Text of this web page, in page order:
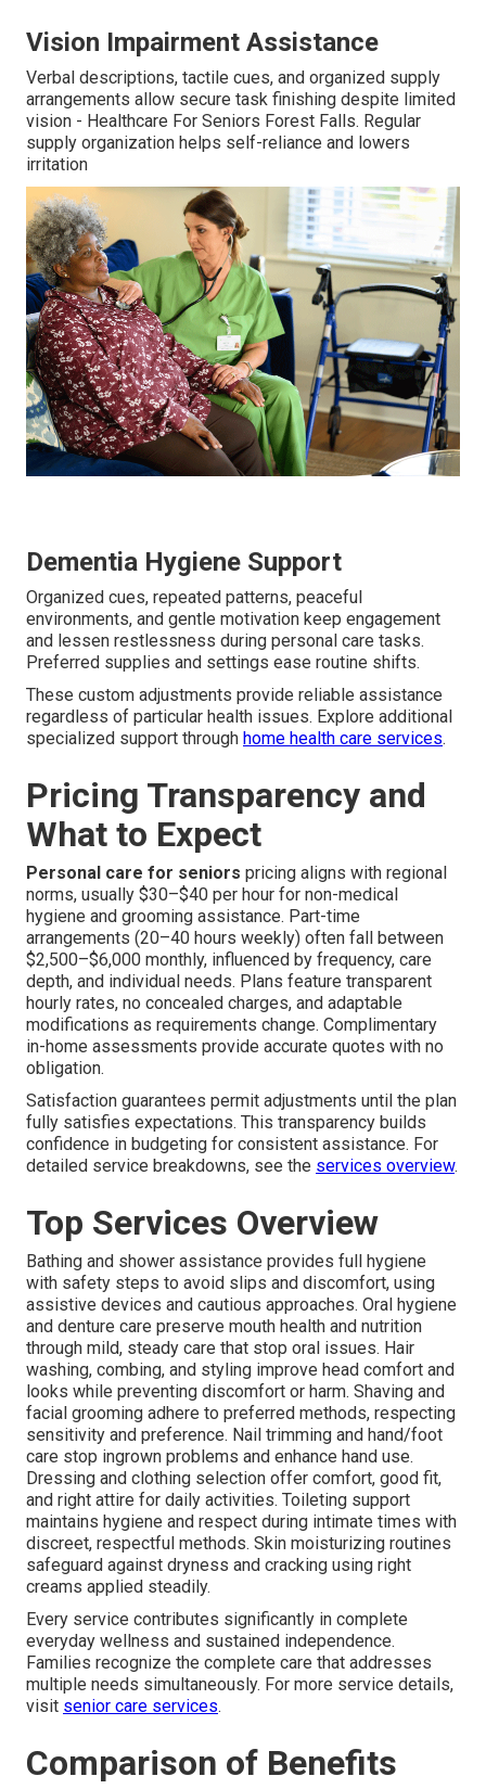
Vision Impairment Assistance
Verbal descriptions, tactile cues, and organized supply
arrangements allow secure task finishing despite limited
vision - Healthcare For Seniors Forest Falls. Regular
supply organization helps self-reliance and lowers
irritation
Dementia Hygiene Support
Organized cues, repeated patterns, peaceful
environments, and gentle motivation keep engagement
and lessen restlessness during personal care tasks.
Preferred supplies and settings ease routine shifts.
These custom adjustments provide reliable assistance
regardless of particular health issues. Explore additional
specialized support through home health care services.
Pricing Transparency and
What to Expect
Personal care for seniors pricing aligns with regional
norms, usually $30–$40 per hour for non-medical
hygiene and grooming assistance. Part-time
arrangements (20–40 hours weekly) often fall between
$2,500–$6,000 monthly, influenced by frequency, care
depth, and individual needs. Plans feature transparent
hourly rates, no concealed charges, and adaptable
modifications as requirements change. Complimentary
in-home assessments provide accurate quotes with no
obligation.
Satisfaction guarantees permit adjustments until the plan
fully satisfies expectations. This transparency builds
confidence in budgeting for consistent assistance. For
detailed service breakdowns, see the services overview.
Top Services Overview
Bathing and shower assistance provides full hygiene
with safety steps to avoid slips and discomfort, using
assistive devices and cautious approaches. Oral hygiene
and denture care preserve mouth health and nutrition
through mild, steady care that stop oral issues. Hair
washing, combing, and styling improve head comfort and
looks while preventing discomfort or harm. Shaving and
facial grooming adhere to preferred methods, respecting
sensitivity and preference. Nail trimming and hand/foot
care stop ingrown problems and enhance hand use.
Dressing and clothing selection offer comfort, good fit,
and right attire for daily activities. Toileting support
maintains hygiene and respect during intimate times with
discreet, respectful methods. Skin moisturizing routines
safeguard against dryness and cracking using right
creams applied steadily.
Every service contributes significantly in complete
everyday wellness and sustained independence.
Families recognize the complete care that addresses
multiple needs simultaneously. For more service details,
visit senior care services.
Comparison of Benefits